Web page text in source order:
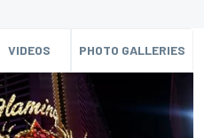
VIDEOS PHOTO GALLERIES